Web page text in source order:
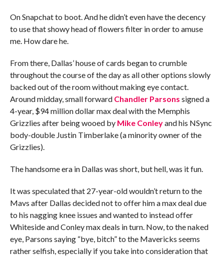
On Snapchat to boot. And he didn’t even have the decency
to use that showy head of flowers filter in order to amuse
me. How dare he.
From there, Dallas’ house of cards began to crumble
throughout the course of the day as all other options slowly
backed out of the room without making eye contact.
Around midday, small forward Chandler Parsons signed a
4-year, $94 million dollar max deal with the Memphis
Grizzlies after being wooed by Mike Conleyand his NSync
body-double Justin Timberlake (a minority owner of the
Grizzlies).
The handsome era in Dallas was short, but hell, was it fun.
It was speculated that 27-year-old wouldn’t return to the
Mavs after Dallas decided not to offer him a max deal due
to his nagging knee issues and wanted to instead offer
Whiteside and Conley max deals in turn. Now, to the naked
eye, Parsons saying “bye, bitch” to the Mavericks seems
rather selfish, especially if you take into consideration that